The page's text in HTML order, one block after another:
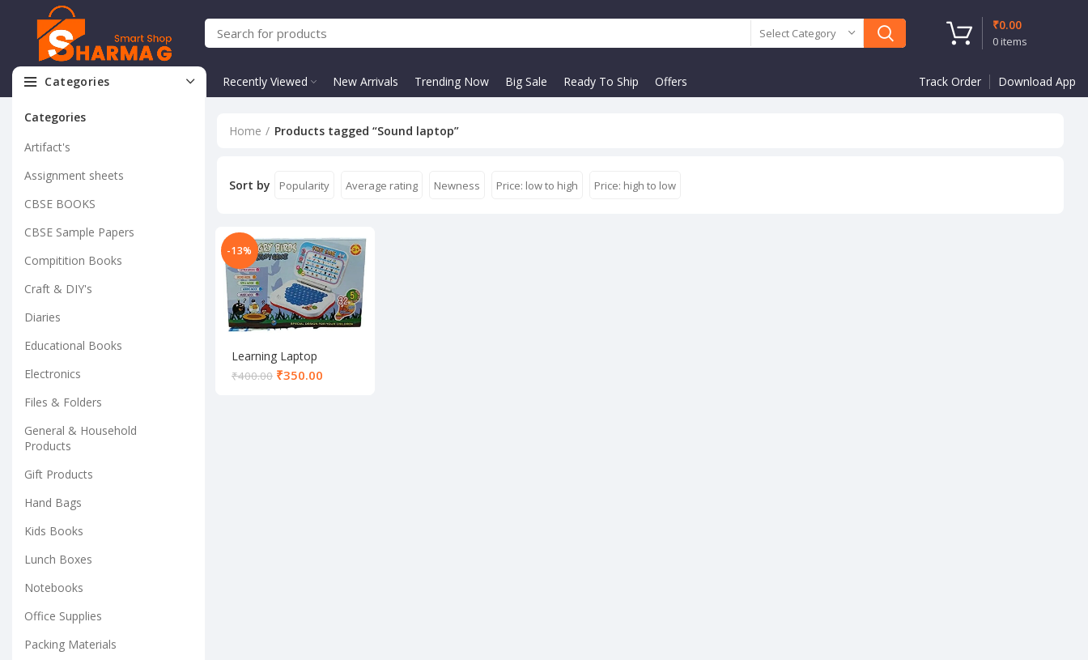
Select Category
0 items
₹0.00
Categories Recently Viewed New Arrivals Trending Now Big Sale Ready To Ship Offers Track Order Download App
Categories
Artifact's
Assignment sheets
CBSE BOOKS
CBSE Sample Papers
Compitition Books
Craft & DIY's
Diaries
Educational Books
Electronics
Files & Folders
General & Household
Products
Gift Products
Hand Bags
Kids Books
Lunch Boxes
Notebooks
Office Supplies
Packing Materials
Home Products tagged “Sound laptop”
Sort by Popularity Average rating Newness Price: low to high Price: high to low
-13%
Learning Laptop
₹400.00 ₹350.00